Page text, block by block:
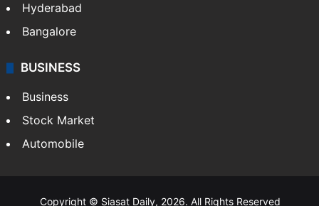
Hyderabad
Bangalore
BUSINESS
Business
Stock Market
Automobile
Copyright © Siasat Daily, 2026. All Rights Reserved